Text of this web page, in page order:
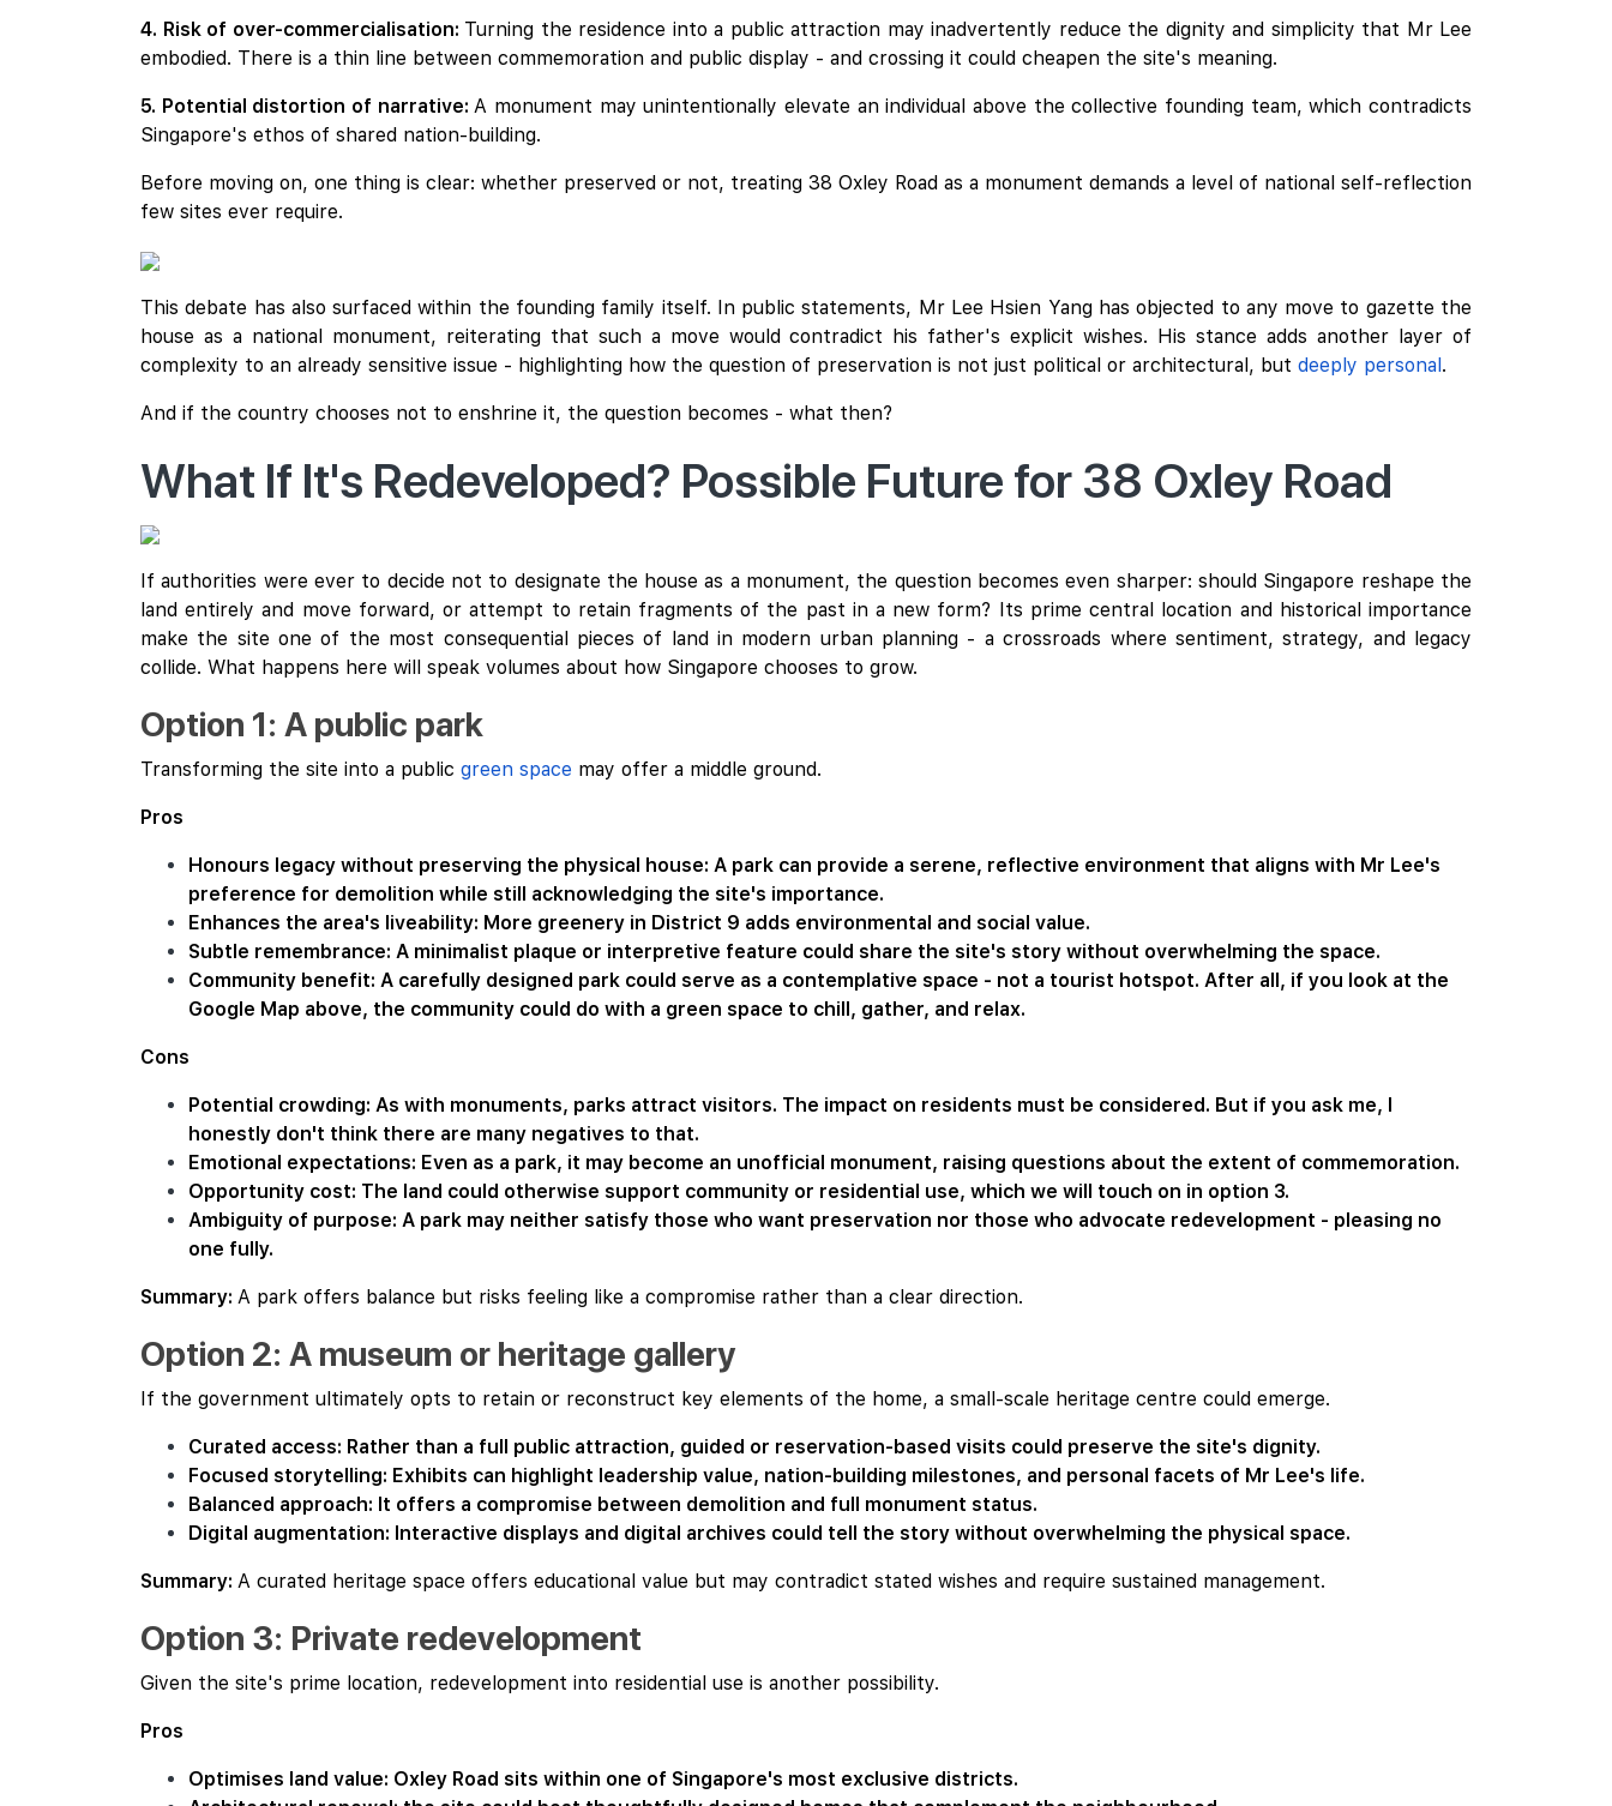
4. Risk of over-commercialisation: Turning the residence into a public attraction may inadvertently reduce the dignity and simplicity that Mr Lee
embodied. There is a thin line between commemoration and public display - and crossing it could cheapen the site's meaning.
5. Potential distortion of narrative:A monument may unintentionally elevate an individual above the collective founding team, which contradicts
Singapore's ethos of shared nation-building.
Before moving on, one thing is clear: whether preserved or not, treating 38 Oxley Road as a monument demands a level of national self-reflection
few sites ever require.
This debate has also surfaced within the founding family itself. In public statements, Mr Lee Hsien Yang has objected to any move to gazette the
house as a national monument, reiterating that such a move would contradict his father's explicit wishes. His stance adds another layer of
complexity to an already sensitive issue - highlighting how the question of preservation is not just political or architectural, but deeply personal.
And if the country chooses not to enshrine it, the question becomes - what then?
What If It's Redeveloped? Possible Future for 38 Oxley Road
If authorities were ever to decide not to designate the house as a monument, the question becomes even sharper: should Singapore reshape the
land entirely and move forward, or attempt to retain fragments of the past in a new form? Its prime central location and historical importance
make the site one of the most consequential pieces of land in modern urban planning - a crossroads where sentiment, strategy, and legacy
collide. What happens here will speak volumes about how Singapore chooses to grow.
Option 1: A public park
Transforming the site into a public green space may offer a middle ground.
Pros
Honours legacy without preserving the physical house: A park can provide a serene, reflective environment that aligns with Mr Lee's
preference for demolition while still acknowledging the site's importance.
Enhances the area's liveability: More greenery in District 9 adds environmental and social value.
Subtle remembrance: A minimalist plaque or interpretive feature could share the site's story without overwhelming the space.
Community benefit: A carefully designed park could serve as a contemplative space - not a tourist hotspot. After all, if you look at the
Google Map above, the community could do with a green space to chill, gather, and relax.
Cons
Potential crowding: As with monuments, parks attract visitors. The impact on residents must be considered. But if you ask me, I
honestly don't think there are many negatives to that.
Emotional expectations: Even as a park, it may become an unofficial monument, raising questions about the extent of commemoration.
Opportunity cost: The land could otherwise support community or residential use, which we will touch on in option 3.
Ambiguity of purpose: A park may neither satisfy those who want preservation nor those who advocate redevelopment - pleasing no
one fully.
Summary: A park offers balance but risks feeling like a compromise rather than a clear direction.
Option 2: A museum or heritage gallery
If the government ultimately opts to retain or reconstruct key elements of the home, a small-scale heritage centre could emerge.
Curated access: Rather than a full public attraction, guided or reservation-based visits could preserve the site's dignity.
Focused storytelling: Exhibits can highlight leadership value, nation-building milestones, and personal facets of Mr Lee's life.
Balanced approach: It offers a compromise between demolition and full monument status.
Digital augmentation: Interactive displays and digital archives could tell the story without overwhelming the physical space.
Summary: A curated heritage space offers educational value but may contradict stated wishes and require sustained management.
Option 3: Private redevelopment
Given the site's prime location, redevelopment into residential use is another possibility.
Pros
Optimises land value: Oxley Road sits within one of Singapore's most exclusive districts.